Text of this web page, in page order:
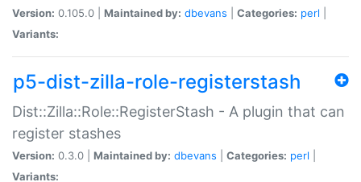
Version: 0.105.0 | Maintained by: dbevans Categories: perl
Variants:
p5-dist-zilla-role-registerstash
Dist::Zilla::Role::RegisterStash - A plugin that can
register stashes
Version: 0.3.0 | Maintained by: dbevans Categories: perl
Variants: